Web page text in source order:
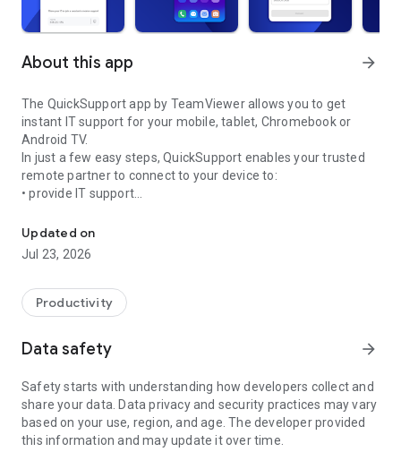
About this app arrow_forward
The QuickSupport app by TeamViewer allows you to get
instant IT support for your mobile, tablet, Chromebook or
Android TV.
In just a few easy steps, QuickSupport enables your trusted
remote partner to connect to your device to:
• provide IT support
• communicate with you via chat
• view device information
• adjust WIFI settings, and much more.
web browser or mobile).
TeamViewer applies the highest security standards to your
access to your device and establishing or ending sessions.
To establish a connection to your device, you need to do the
following:
1. Open the app on your screen. Connections can't be
established if the app is running in the background.
Updated on
Jul 23, 2026
Productivity
Data safety arrow_forward
Safety starts with understanding how developers collect and
share your data. Data privacy and security practices may vary
based on your use, region, and age. The developer provided
this information and may update it over time.